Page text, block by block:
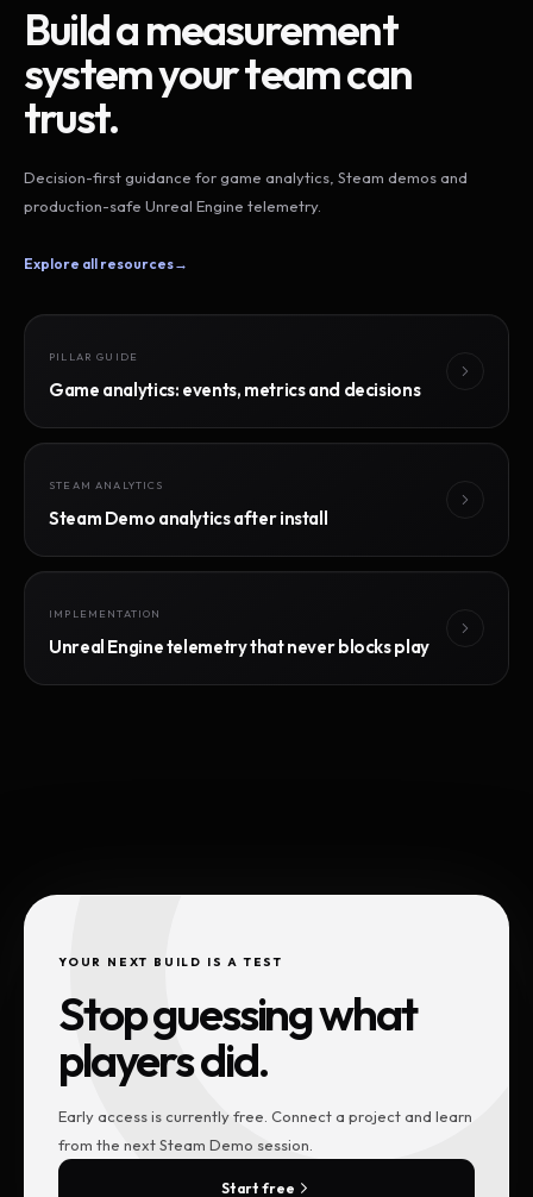
Build a measurement
system your team can
trust.
Decision-first guidance for game analytics, Steam demos and
production-safe Unreal Engine telemetry.
Explore all resources→
PILLAR GUIDE
Game analytics: events, metrics and decisions
STEAM ANALYTICS
Steam Demo analytics after install
IMPLEMENTATION
Unreal Engine telemetry that never blocks play
YOUR NEXT BUILD IS A TEST
Stop guessing what
players did.
Early access is currently free. Connect a project and learn
from the next Steam Demo session.
Start free